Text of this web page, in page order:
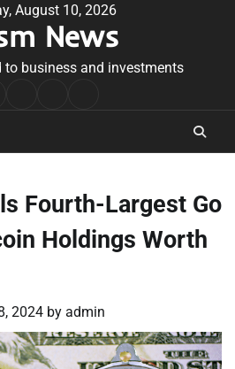
August 10, 2026
News
to business and investments
Conditions
Fourth-Largest Go
Holdings Worth
2024 by admin